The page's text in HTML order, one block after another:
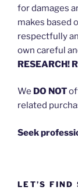
for damages
makes based
respectfully
own careful
RESEARCH!
We DO NOT
related
Seek
LET’S FIND